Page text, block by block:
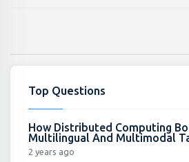
Top Questions
How Distributed Computing
Multilingual And Multimodal
2 years ago